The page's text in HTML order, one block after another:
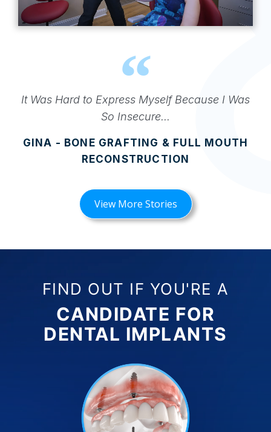
It Was Hard to Express Myself Because I Was
So Insecure...
GINA - BONE GRAFTING & FULL MOUTH
RECONSTRUCTION
View More Stories
FIND OUT IF YOU'RE A
CANDIDATE FOR
DENTAL IMPLANTS